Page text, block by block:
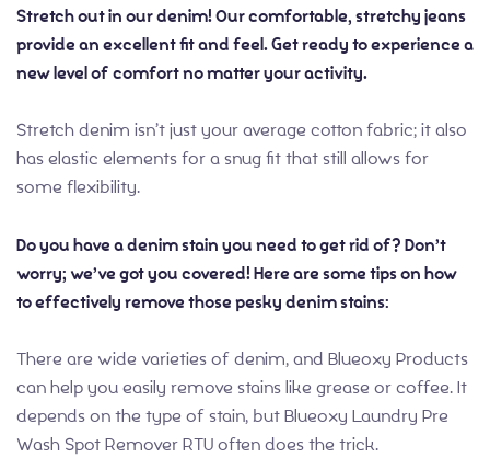
Stretch out in our denim! Our comfortable, stretchy jeans
provide an excellent fit and feel. Get ready to experience a
new level of comfort no matter your activity.
Stretch denim isn’t just your average cotton fabric; it also
has elastic elements for a snug fit that still allows for
some flexibility.
Do you have a denim stain you need to get rid of? Don’t
worry; we’ve got you covered! Here are some tips on how
to effectively remove those pesky denim stains:
There are wide varieties of denim, and Blueoxy Products
can help you easily remove stains like grease or coffee. It
depends on the type of stain, but Blueoxy Laundry Pre
Wash Spot Remover RTU often does the trick.